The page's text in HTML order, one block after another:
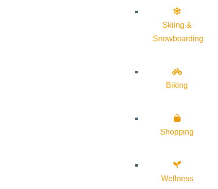
Skiing &
Snowboarding
Biking
Shopping
Wellness